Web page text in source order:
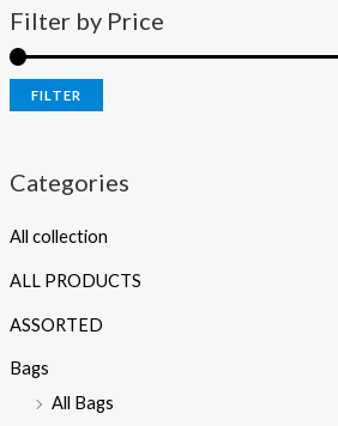
Filter by Price
FILTER
Categories
All collection
ALL PRODUCTS
ASSORTED
Bags
All Bags